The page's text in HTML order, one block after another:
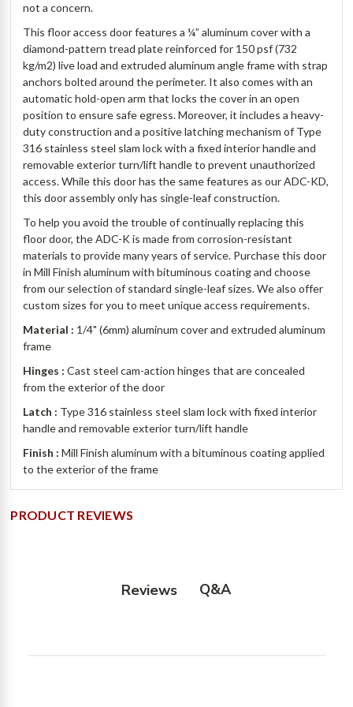
not a concern.
This floor access door features a ¼” aluminum cover with a
diamond-pattern tread plate reinforced for 150 psf (732
kg/m2) live load and extruded aluminum angle frame with strap
anchors bolted around the perimeter. It also comes with an
automatic hold-open arm that locks the cover in an open
position to ensure safe egress. Moreover, it includes a heavy-
duty construction and a positive latching mechanism of Type
316 stainless steel slam lock with a fixed interior handle and
removable exterior turn/lift handle to prevent unauthorized
access. While this door has the same features as our ADC-KD,
this door assembly only has single-leaf construction.
To help you avoid the trouble of continually replacing this
floor door, the ADC-K is made from corrosion-resistant
materials to provide many years of service. Purchase this door
in Mill Finish aluminum with bituminous coating and choose
from our selection of standard single-leaf sizes. We also offer
custom sizes for you to meet unique access requirements.
Material : 1/4" (6mm) aluminum cover and extruded aluminum
frame
Hinges :Cast steel cam-action hinges that are concealed
from the exterior of the door
Latch : Type 316 stainless steel slam lock with fixed interior
handle and removable exterior turn/lift handle
Finish :Mill Finish aluminum with a bituminous coating applied
to the exterior of the frame
PRODUCT REVIEWS
Reviews Q&A